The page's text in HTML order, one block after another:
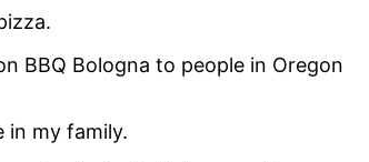
BBQ Bologna to people in Oregon
in my family.